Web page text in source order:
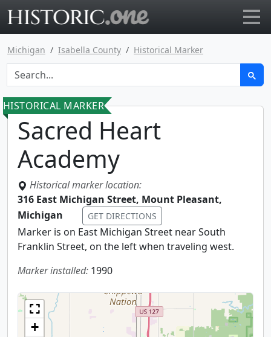
Michigan Isabella County Historical Marker
HISTORICAL MARKER
Sacred Heart
Academy
Historical marker location:
316 East Michigan Street, Mount Pleasant,
Michigan
GET DIRECTIONS
Marker is on East Michigan Street near South
Franklin Street, on the left when traveling west.
Marker installed: 1990
+